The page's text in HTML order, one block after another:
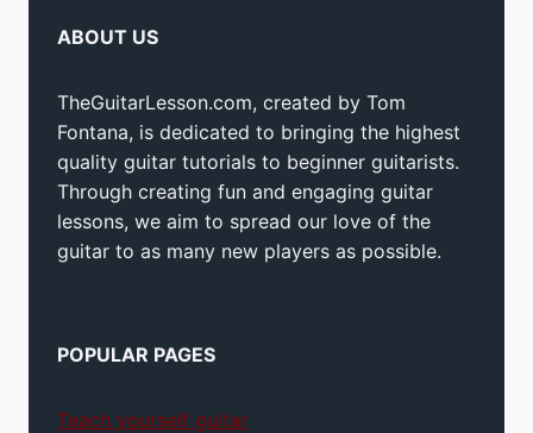
ABOUT US
TheGuitarLesson.com, created by Tom
Fontana, is dedicated to bringing the highest
quality guitar tutorials to beginner guitarists.
Through creating fun and engaging guitar
lessons, we aim to spread our love of the
guitar to as many new players as possible.
POPULAR PAGES
Teach yourself guitar